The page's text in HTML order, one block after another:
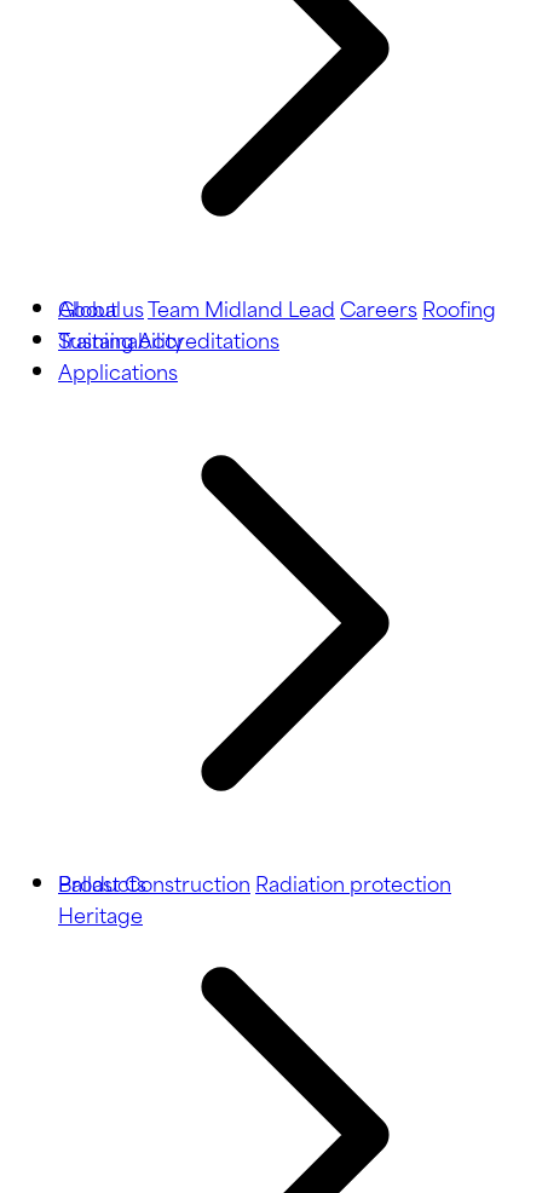
About usTeam Midland LeadCareersRoofing
TrainingAccreditations
Global
Sustainability
Applications
BallastConstruction Radiation protection
Heritage
Products